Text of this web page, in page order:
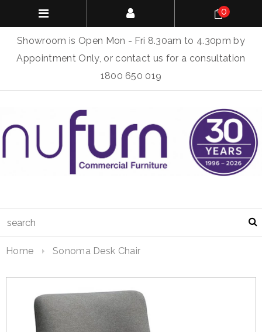
Showroom is Open Mon - Fri 8.30am to 4.30pm by
Appointment Only, or contact us for a consultation
1800 650 019
0
Home Sonoma Desk Chair